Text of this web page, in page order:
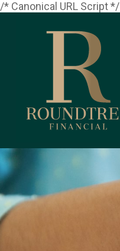
/* Canonical URL Script */